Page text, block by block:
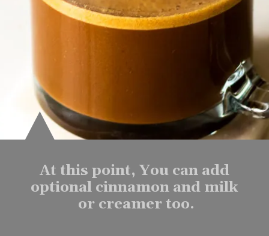
At this point, You can add
optional cinnamon and milk
or creamer too.